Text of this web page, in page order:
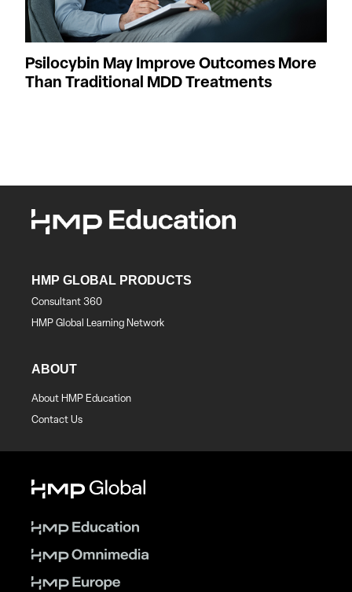
Psilocybin May Improve Outcomes More
Than Traditional MDD Treatments
HMP GLOBAL PRODUCTS
Consultant 360
HMP Global Learning Network
ABOUT
About HMP Education
Contact Us